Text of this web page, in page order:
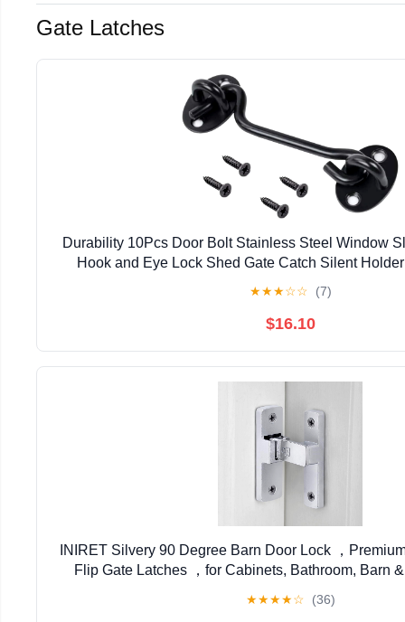
Gate Latches
Durability 10Pcs Door Bolt Stainless Steel Window
Hook and Eye Lock Shed Gate Catch Silent
★★★☆☆ (7)
$16.10
INIRET Silvery 90 Degree Barn Door Lock ，
Flip Gate Latches ，for Cabinets, Bathroom, Barn
★★★★☆ (36)